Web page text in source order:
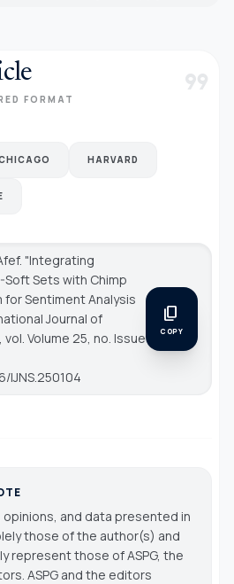
FORMAT format_quote
HARVARD
"Integrating
Sets with Chimp
Sentiment Analysis
Journal of
, vol. Volume 25, no. Issue
IJNS.250104
content_copy
COPY
and data presented in
those of the author(s) and
represent those of ASPG, the
ASPG and the editors